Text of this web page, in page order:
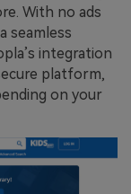
With no ads
seamless
integration
platform,
on your